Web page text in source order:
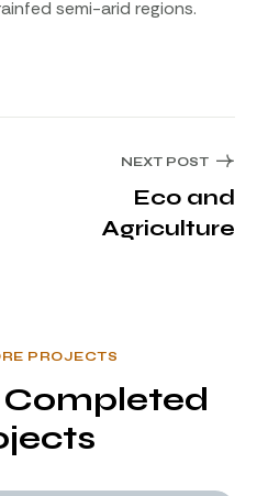
semi-arid regions.
NEXT POST
Eco and
Agriculture
PROJECTS